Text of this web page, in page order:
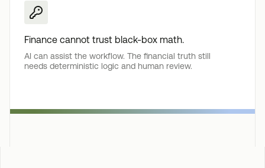
Finance cannot trust black-box math.
AI can assist the workflow. The financial truth still
needs deterministic logic and human review.